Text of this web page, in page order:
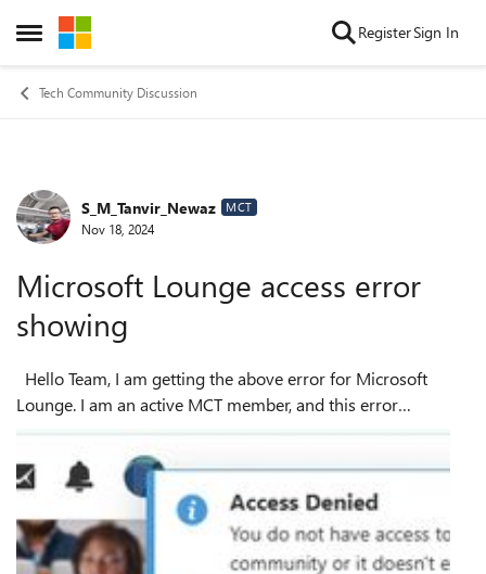
Open Side Menu
Skip to content RegisterSign In
Tech Community Discussion
Forum Discussion
S_M_Tanvir_Newaz MCT
Nov 18, 2024
Microsoft Lounge access error
showing
Lounge. I am an active MCT member, and this error
you for help. Kind R...